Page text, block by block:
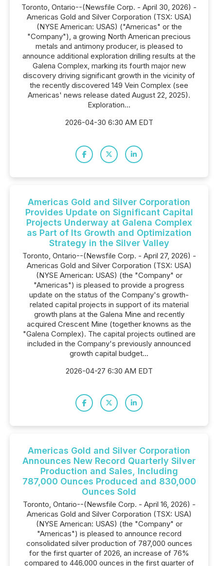
Toronto, Ontario--(Newsfile Corp. - April 30, 2026) -
Americas Gold and Silver Corporation (TSX: USA)
(NYSE American: USAS) ("Americas" or the
"Company"), a growing North American precious
metals and antimony producer, is pleased to
announce additional exploration drilling results at the
Galena Complex, marking its fourth major new
discovery driving significant growth in the vicinity of
the recently discovered 149 Vein Complex (see
Americas' news release dated August 22, 2025).
Exploration...
2026-04-30 6:30 AM EDT
Americas Gold and Silver Corporation
Provides Update on Significant Capital
Projects Underway at Galena Complex
as Part of Its Growth and Optimization
Strategy in the Silver Valley
Toronto, Ontario--(Newsfile Corp. - April 27, 2026) -
Americas Gold and Silver Corporation (TSX: USA)
(NYSE American: USAS) (the "Company" or
"Americas") is pleased to provide a progress
update on the status of the Company's growth-
related capital projects in support of its material
growth plans at the Galena Mine and recently
acquired Crescent Mine (together knowns as the
"Galena Complex). The capital projects outlined are
included in the Company's previously announced
growth capital budget...
2026-04-27 6:30 AM EDT
Americas Gold and Silver Corporation
Announces New Record Quarterly Silver
Production and Sales, Including
787,000 Ounces Produced and 830,000
Ounces Sold
Toronto, Ontario--(Newsfile Corp. - April 16, 2026) -
Americas Gold and Silver Corporation (TSX: USA)
(NYSE American: USAS) (the "Company" or
"Americas") is pleased to announce record
consolidated silver production of 787,000 ounces
for the first quarter of 2026, an increase of 76%
compared to 446,000 ounces in the first quarter of